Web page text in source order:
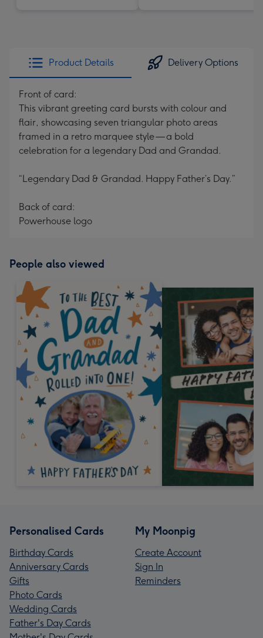
Product Details Delivery Options
Front of card:
This vibrant greeting card bursts with colour and
flair, showcasing seven triangular photo areas
framed in a retro marquee style — a bold
celebration for a legendary Dad and Grandad.
“Legendary Dad & Grandad. Happy Father’s Day.”
Back of card:
Powerhouse logo
People also viewed
Personalised Cards
Birthday Cards
Anniversary Cards
Gifts
Photo Cards
Wedding Cards
Father's Day Cards
My Moonpig
Create Account
Sign In
Reminders